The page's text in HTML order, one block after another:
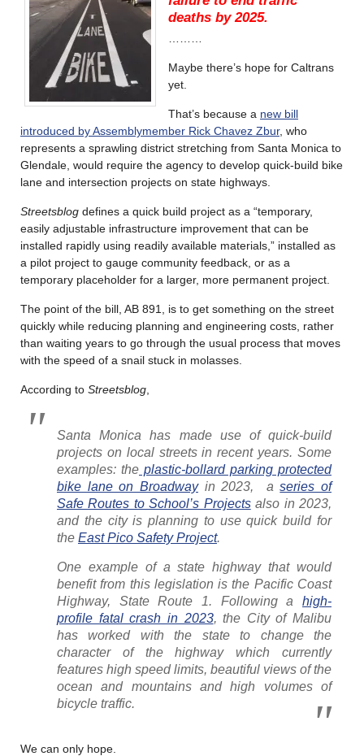
deaths by 2025.
Maybe there’s hope for Caltrans
yet.
That’s because a new bill
introduced by Assemblymember Rick Chavez Zbur, who
represents a sprawling district stretching from Santa Monica to
Glendale, would require the agency to develop quick-build bike
lane and intersection projects on state highways.
Streetsblog defines a quick build project as a “temporary,
easily adjustable infrastructure improvement that can be
installed rapidly using readily available materials,” installed as
a pilot project to gauge community feedback, or as a
temporary placeholder for a larger, more permanent project.
The point of the bill, AB 891, is to get something on the street
quickly while reducing planning and engineering costs, rather
than waiting years to go through the usual process that moves
with the speed of a snail stuck in molasses.
According to Streetsblog
Santa Monica has made use of quick-build
projects on local streets in recent years. Some
examples: the plastic-bollard parking protected
bike lane on Broadwayin 2023, aseries of
Safe Routes to School’s Projectsalso in 2023,
and the city is planning to use quick build for
the East Pico Safety Project.
One example of a state highway that would
benefit from this legislation is the Pacific Coast
Highway, State Route 1. Following a high-
profile fatal crash in 2023, the City of Malibu
has worked with the state to change the
character of the highway which currently
features high speed limits, beautiful views of the
ocean and mountains and high volumes of
bicycle traffic.
We can only hope.